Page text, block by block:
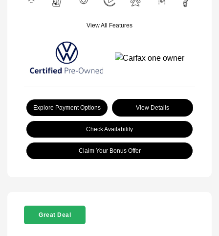
View All Features
Explore Payment Options View Details
Check Availability
Claim Your Bonus Offer
Great Deal